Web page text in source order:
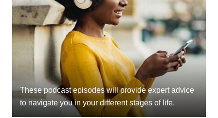
These podcast episodes will provide expert advice
to navigate you in your different stages of life.